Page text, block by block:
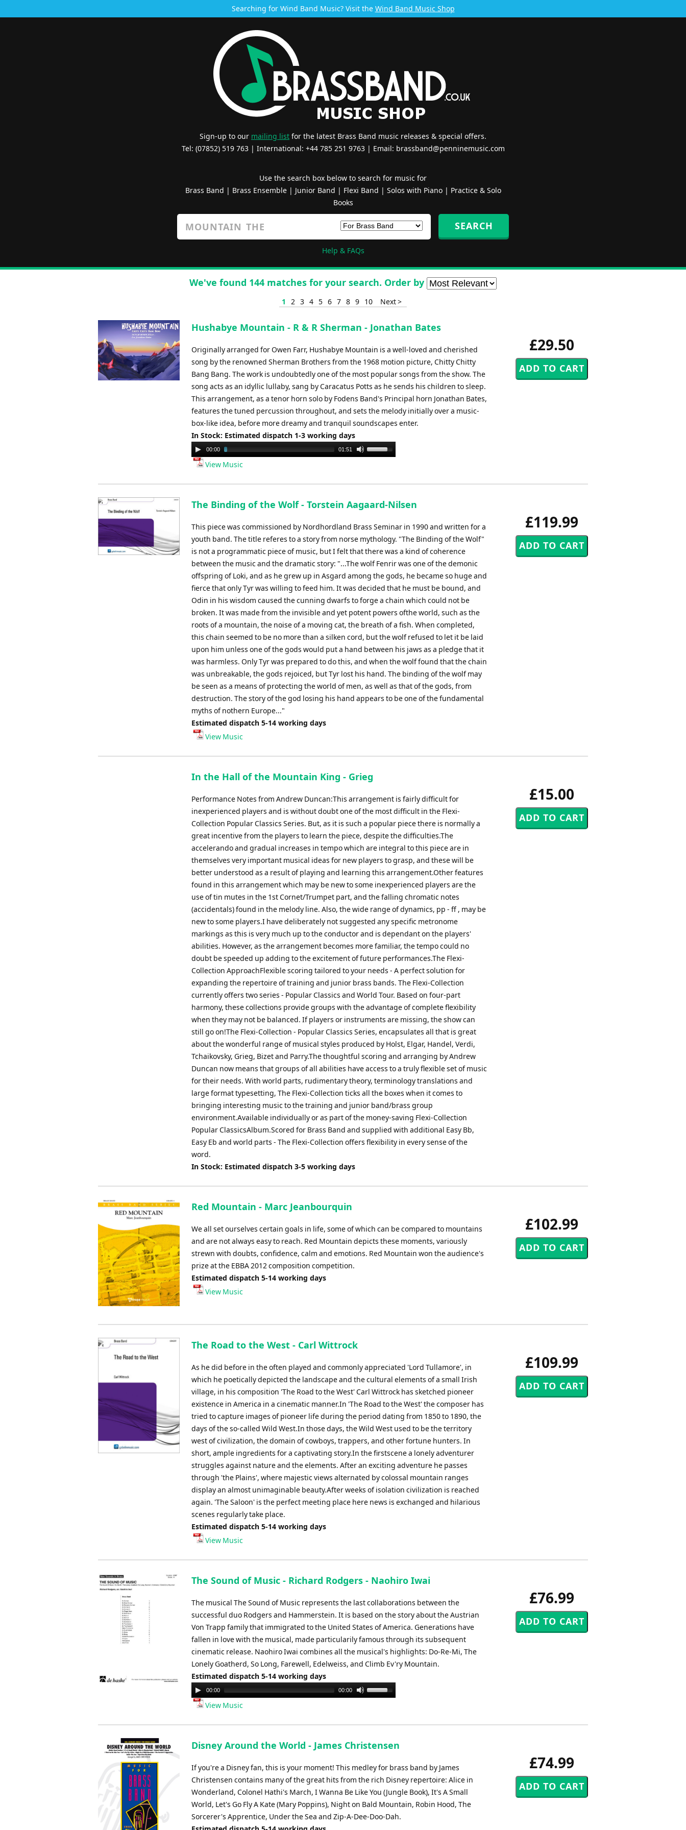
Searching for Wind Band Music? Visit the Wind Band Music Shop
Sign-up to our mailing list for the latest Brass Band music releases & special offers.
Tel: (07852) 519 763 | International: +44 785 251 9763 | Email: brassband@penninemusic.com
Use the search box below to search for music for
Brass Band | Brass Ensemble| Junior Band | Flexi Band | Solos with Piano| Practice & Solo
Books
Help & FAQs
We've found 144 matches for your search. Order by
1 2 3 4 5 6 7 8 9 10 Next >
£29.50
Hushabye Mountain - R & R Sherman - Jonathan Bates
Originally arranged for Owen Farr, Hushabye Mountain is a well-loved and cherished
song by the renowned Sherman Brothers from the 1968 motion picture, Chitty Chitty
Bang Bang. The work is undoubtedly one of the most popular songs from the show. The
song acts as an idyllic lullaby, sang by Caracatus Potts as he sends his children to sleep.
This arrangement, as a tenor horn solo by Fodens Band's Principal horn Jonathan Bates,
features the tuned percussion throughout, and sets the melody initially over a music-
box-like idea, before more dreamy and tranquil soundscapes enter.
In Stock: Estimated dispatch 1-3 working days
Audio
Player
00:00 01:51
Use
keys
increase
volume.
View Music
£119.99
The Binding of the Wolf - Torstein Aagaard-Nilsen
This piece was commissioned by Nordhordland Brass Seminar in 1990 and written for a
youth band. The title referes to a story from norse mythology. "The Binding of the Wolf"
is not a programmatic piece of music, but I felt that there was a kind of coherence
between the music and the dramatic story: "...The wolf Fenrir was one of the demonic
offspring of Loki, and as he grew up in Asgard among the gods, he became so huge and
fierce that only Tyr was willing to feed him. It was decided that he must be bound, and
Odin in his wisdom caused the cunning dwarfs to forge a chain which could not be
broken. It was made from the invisible and yet potent powers ofthe world, such as the
roots of a mountain, the noise of a moving cat, the breath of a fish. When completed,
this chain seemed to be no more than a silken cord, but the wolf refused to let it be laid
upon him unless one of the gods would put a hand between his jaws as a pledge that it
was harmless. Only Tyr was prepared to do this, and when the wolf found that the chain
was unbreakable, the gods rejoiced, but Tyr lost his hand. The binding of the wolf may
be seen as a means of protecting the world of men, as well as that of the gods, from
destruction. The story of the god losing his hand appears to be one of the fundamental
myths of nothern Europe..."
Estimated dispatch 5-14 working days
View Music
£15.00
In the Hall of the Mountain King - Grieg
Performance Notes from Andrew Duncan:This arrangement is fairly difficult for
inexperienced players and is without doubt one of the most difficult in the Flexi-
Collection Popular Classics Series. But, as it is such a popular piece there is normally a
great incentive from the players to learn the piece, despite the difficulties.The
accelerando and gradual increases in tempo which are integral to this piece are in
themselves very important musical ideas for new players to grasp, and these will be
better understood as a result of playing and learning this arrangement.Other features
found in this arrangement which may be new to some inexperienced players are the
use of tin mutes in the 1st Cornet/Trumpet part, and the falling chromatic notes
(accidentals) found in the melody line. Also, the wide range of dynamics, pp - ff , may be
new to some players.I have deliberately not suggested any specific metronome
markings as this is very much up to the conductor and is dependant on the players'
abilities. However, as the arrangement becomes more familiar, the tempo could no
doubt be speeded up adding to the excitement of future performances.The Flexi-
Collection ApproachFlexible scoring tailored to your needs - A perfect solution for
expanding the repertoire of training and junior brass bands. The Flexi-Collection
currently offers two series - Popular Classics and World Tour. Based on four-part
harmony, these collections provide groups with the advantage of complete flexibility
when they may not be balanced. If players or instruments are missing, the show can
still go on!The Flexi-Collection - Popular Classics Series, encapsulates all that is great
about the wonderful range of musical styles produced by Holst, Elgar, Handel, Verdi,
Tchaikovsky, Grieg, Bizet and Parry.The thoughtful scoring and arranging by Andrew
Duncan now means that groups of all abilities have access to a truly flexible set of music
for their needs. With world parts, rudimentary theory, terminology translations and
large format typesetting, The Flexi-Collection ticks all the boxes when it comes to
bringing interesting music to the training and junior band/brass group
environment.Available individually or as part of the money-saving Flexi-Collection
Popular ClassicsAlbum.Scored for Brass Band and supplied with additional Easy Bb,
Easy Eb and world parts - The Flexi-Collection offers flexibility in every sense of the
word.
In Stock: Estimated dispatch 3-5 working days
£102.99
Red Mountain - Marc Jeanbourquin
We all set ourselves certain goals in life, some of which can be compared to mountains
and are not always easy to reach. Red Mountain depicts these moments, variously
strewn with doubts, confidence, calm and emotions. Red Mountain won the audience's
prize at the EBBA 2012 composition competition.
Estimated dispatch 5-14 working days
View Music
£109.99
The Road to the West - Carl Wittrock
As he did before in the often played and commonly appreciated 'Lord Tullamore', in
which he poetically depicted the landscape and the cultural elements of a small Irish
village, in his composition 'The Road to the West' Carl Wittrock has sketched pioneer
existence in America in a cinematic manner.In 'The Road to the West' the composer has
tried to capture images of pioneer life during the period dating from 1850 to 1890, the
days of the so-called Wild West.In those days, the Wild West used to be the territory
west of civilization, the domain of cowboys, trappers, and other fortune hunters. In
short, ample ingredients for a captivating story.In the firstscene a lonely adventurer
struggles against nature and the elements. After an exciting adventure he passes
through 'the Plains', where majestic views alternated by colossal mountain ranges
display an almost unimaginable beauty.After weeks of isolation civilization is reached
again. 'The Saloon' is the perfect meeting place here news is exchanged and hilarious
scenes regularly take place.
Estimated dispatch 5-14 working days
View Music
£76.99
The Sound of Music - Richard Rodgers - Naohiro Iwai
The musical The Sound of Music represents the last collaborations between the
successful duo Rodgers and Hammerstein. It is based on the story about the Austrian
Von Trapp family that immigrated to the United States of America. Generations have
fallen in love with the musical, made particularily famous through its subsequent
cinematic release. Naohiro Iwai combines all the musical's highlights: Do-Re-Mi, The
Lonely Goatherd, So Long, Farewell, Edelweiss, and Climb Ev'ry Mountain.
Estimated dispatch 5-14 working days
Audio
Player
00:00 00:00
Use
keys
increase
decrease
View Music
£74.99
Disney Around the World - James Christensen
If you're a Disney fan, this is your moment! This medley for brass band by James
Christensen contains many of the great hits from the rich Disney repertoire: Alice in
Wonderland, Colonel Hathi's March, I Wanna Be Like You (Jungle Book), It's A Small
World, Let's Go Fly A Kate (Mary Poppins), Night on Bald Mountain, Robin Hood, The
Sorcerer's Apprentice, Under the Sea and Zip-A-Dee-Doo-Dah.